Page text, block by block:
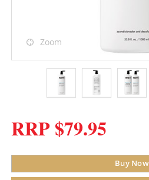
Zoom
RRP $79.95
Buy Now